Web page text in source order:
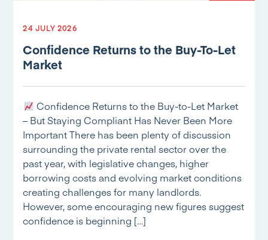
24 JULY 2026
Confidence Returns to the Buy-To-Let
Market
Confidence Returns to the Buy-to-Let Market
– But Staying Compliant Has Never Been More
Important There has been plenty of discussion
surrounding the private rental sector over the
past year, with legislative changes, higher
borrowing costs and evolving market conditions
creating challenges for many landlords.
However, some encouraging new figures suggest
confidence is beginning […]